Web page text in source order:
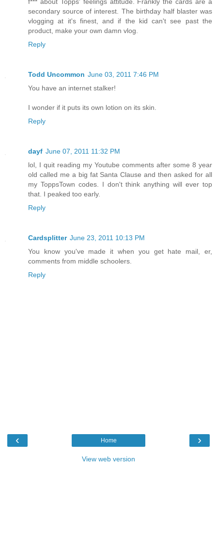
secondary source of interest. The birthday half blaster was
vlogging at it's finest, and if the kid can't see past the
product, make your own damn vlog.
Reply
Todd Uncommon June 03, 2011 7:46 PM
You have an internet stalker!
I wonder if it puts its own lotion on its skin.
Reply
dayf June 07, 2011 11:32 PM
lol, I quit reading my Youtube comments after some 8 year
old called me a big fat Santa Clause and then asked for all
my ToppsTown codes. I don't think anything will ever top
that. I peaked too early.
Reply
Cardsplitter June 23, 2011 10:13 PM
You know you've made it when you get hate mail, er,
comments from middle schoolers.
Reply
‹ ›
Home
View web version